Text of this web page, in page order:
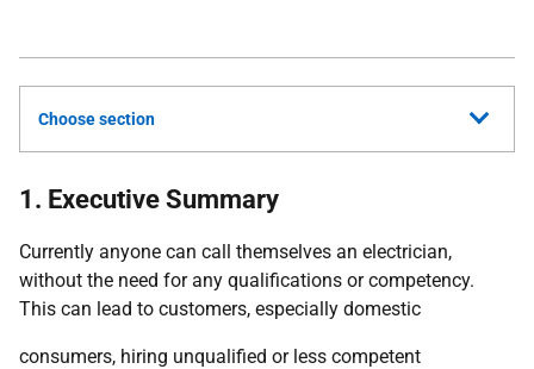
Choose section
1. Executive Summary
Currently anyone can call themselves an electrician,
without the need for any qualifications or competency.
This can lead to customers, especially domestic
consumers, hiring unqualified or less competent